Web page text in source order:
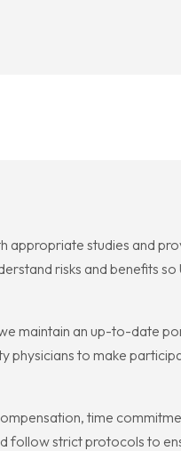
appropriate studies and
risks and benefits so
maintain an up-to-date
physicians to make
time
follow strict protocols to